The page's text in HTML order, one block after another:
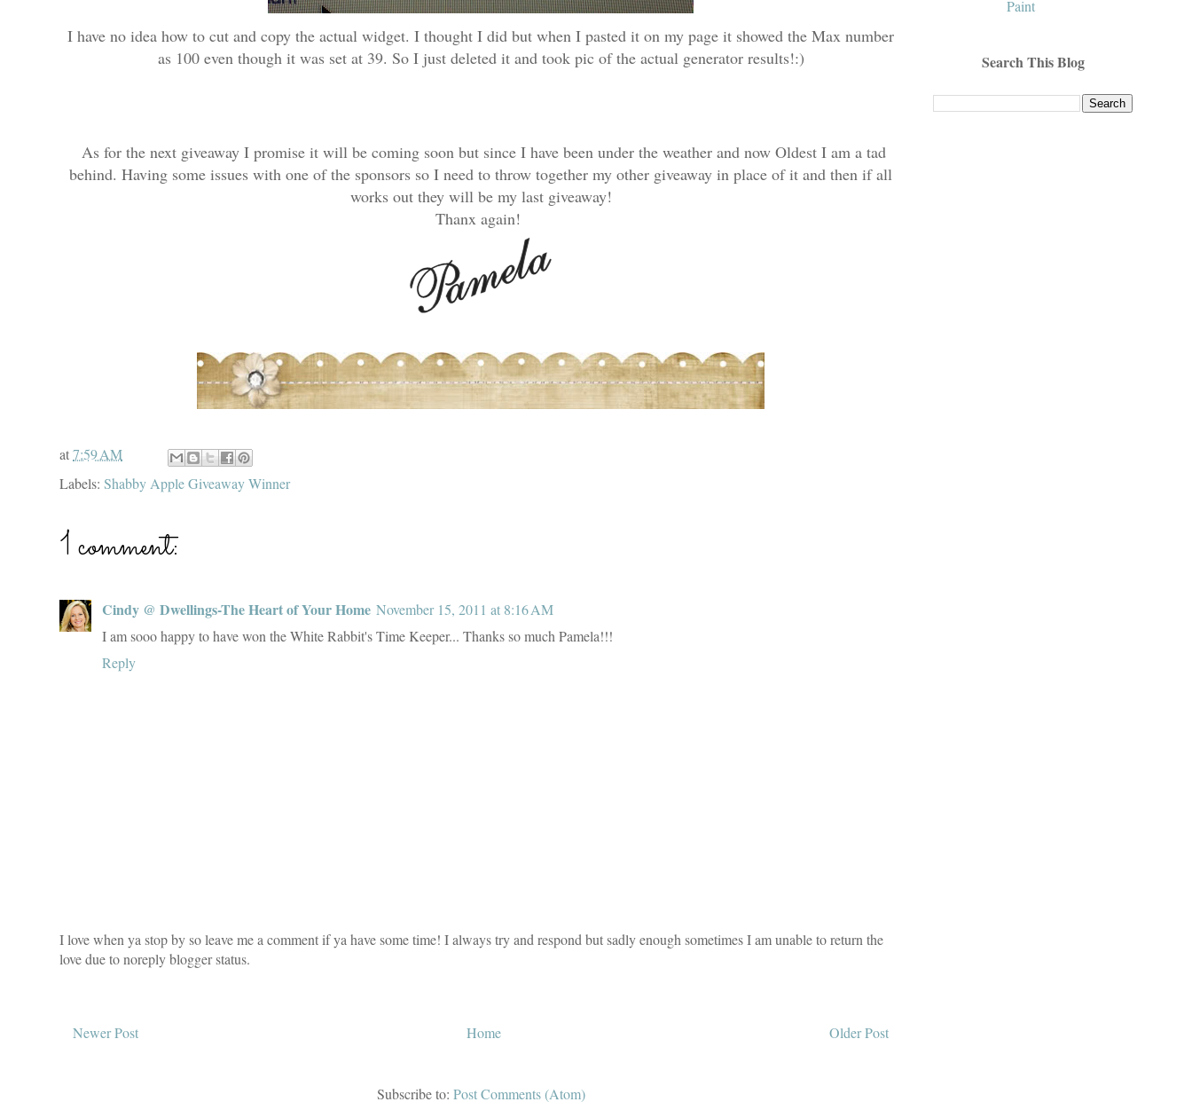
I have no idea how to cut and copy the actual widget. I thought I did but when I pasted it on my page it showed the Max number
as 100 even though it was set at 39. So I just deleted it and took pic of the actual generator results!:)
As for the next giveaway I promise it will be coming soon but since I have been under the weather and now Oldest I am a tad
behind. Having some issues with one of the sponsors so I need to throw together my other giveaway in place of it and then if all
works out they will be my last giveaway!
Thanx again!
at7:59 AM
Labels: Shabby Apple Giveaway Winner
1 comment:
Cindy @ Dwellings-The Heart of Your Home November 15, 2011 at 8:16 AM
I am sooo happy to have won the White Rabbit's Time Keeper... Thanks so much Pamela!!!
Reply
I love when ya stop by so leave me a comment if ya have some time! I always try and respond but sadly enough sometimes I am unable to return the
love due to noreply blogger status.
Newer Post Older Post
Home
Subscribe to: Post Comments (Atom)
Paint
Search This Blog